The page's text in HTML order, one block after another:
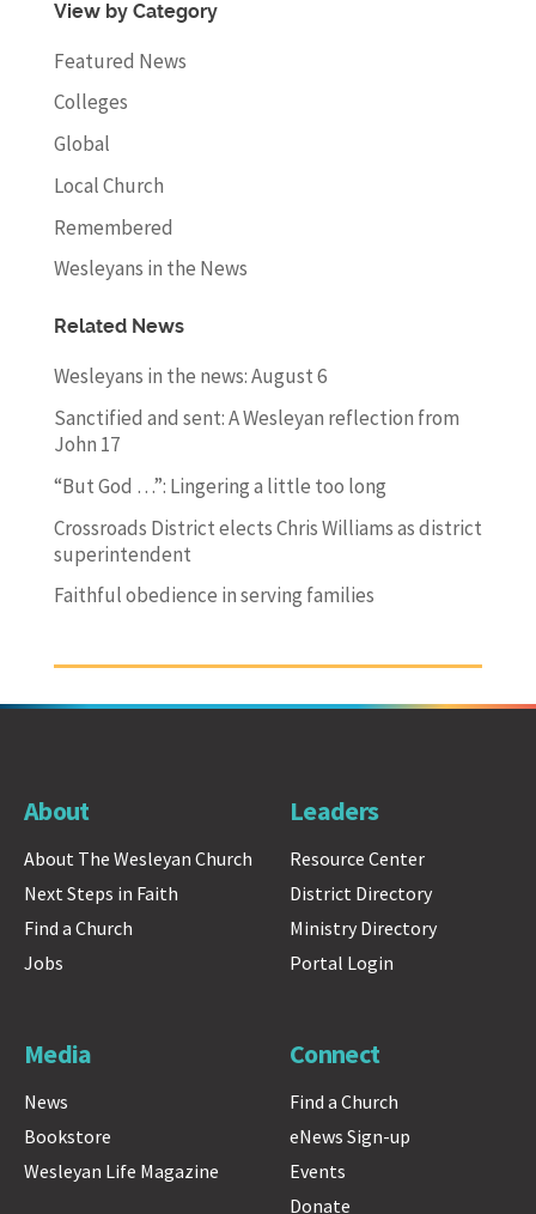
View by Category
Featured News
Colleges
Global
Local Church
Remembered
Wesleyans in the News
Related News
Wesleyans in the news: August 6
Sanctified and sent: A Wesleyan reflection from
John 17
“But God …”: Lingering a little too long
Crossroads District elects Chris Williams as district
superintendent
Faithful obedience in serving families
About
About The Wesleyan Church
Next Steps in Faith
Find a Church
Jobs
Leaders
Resource Center
District Directory
Ministry Directory
Portal Login
Media
News
Bookstore
Wesleyan Life Magazine
Connect
Find a Church
eNews Sign-up
Events
Donate